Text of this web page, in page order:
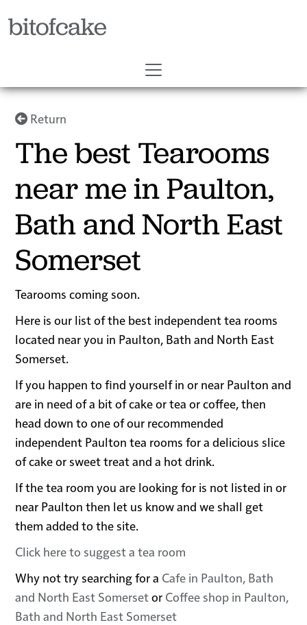
bitofcake
Return
The best Tearooms
near me in Paulton,
Bath and North East
Somerset
Tearooms coming soon.
Here is our list of the best independent tea rooms
located near you in Paulton, Bath and North East
Somerset.
If you happen to find yourself in or near Paulton and
are in need of a bit of cake or tea or coffee, then
head down to one of our recommended
independent Paulton tea rooms for a delicious slice
of cake or sweet treat and a hot drink.
If the tea room you are looking for is not listed in or
near Paulton then let us know and we shall get
them added to the site.
Click here to suggest a tea room
Why not try searching for a Cafe in Paulton, Bath
and North East Somersetor Coffee shop in Paulton,
Bath and North East Somerset